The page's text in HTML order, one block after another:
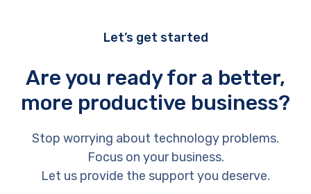
Let’s get started
Are you ready for a better,
more productive business?
Stop worrying about technology problems.
Focus on your business.
Let us provide the support you deserve.